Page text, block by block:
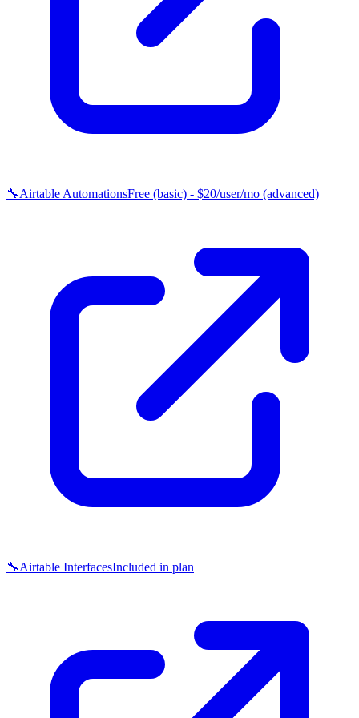
🔧Airtable AutomationsFree (basic) - $20/user/mo (advanced)
🔧Airtable InterfacesIncluded in plan